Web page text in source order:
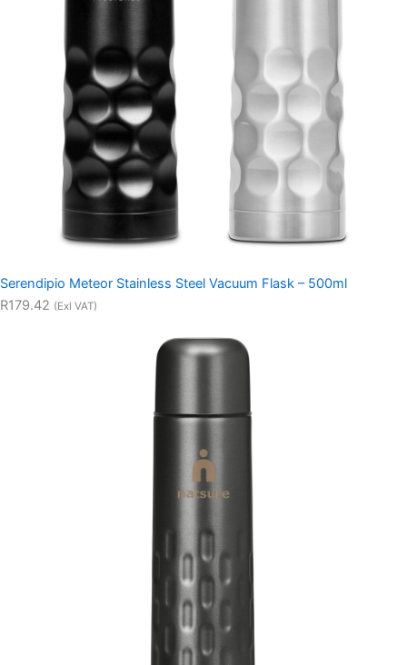
Serendipio Meteor Stainless Steel Vacuum Flask – 500ml
R179.42 (Exl VAT)